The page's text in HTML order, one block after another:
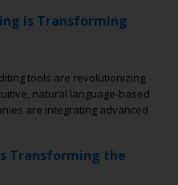
is Transforming
tools are revolutionizing
natural language-based
are integrating advanced
Transforming the